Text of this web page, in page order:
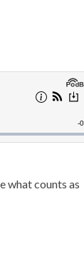
what counts as